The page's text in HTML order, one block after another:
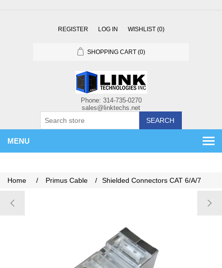
REGISTER LOG IN WISHLIST (0)
SHOPPING CART (0)
SEARCH
MENU
Home / Primus Cable / Shielded Connectors CAT 6/A/7